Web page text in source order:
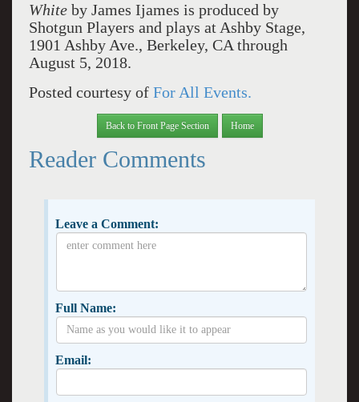
Whiteby James Ijames is produced by
Shotgun Players and plays at Ashby Stage,
1901 Ashby Ave., Berkeley, CA through
August 5, 2018.
Posted courtesy of For All Events.
Back to Front Page Section Home
Reader Comments
Leave a Comment:
Full Name:
Email: